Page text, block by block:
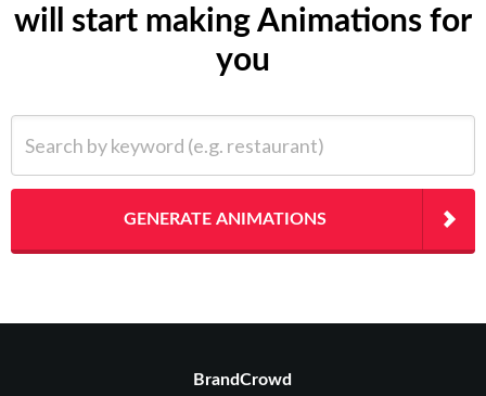
will start making Animations for
you
GENERATE ANIMATIONS
BrandCrowd